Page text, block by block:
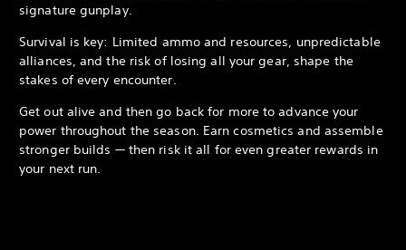
signature gunplay.
Survival is key: Limited ammo and resources, unpredictable
alliances, and the risk of losing all your gear, shape the
stakes of every encounter.
Get out alive and then go back for more to advance your
power throughout the season. Earn cosmetics and assemble
stronger builds — then risk it all for even greater rewards in
your next run.